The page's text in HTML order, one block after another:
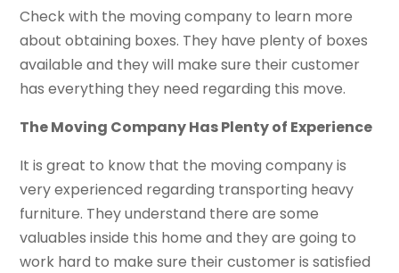
Check with the moving company to learn more
about obtaining boxes. They have plenty of boxes
available and they will make sure their customer
has everything they need regarding this move.
The Moving Company Has Plenty of Experience
It is great to know that the moving company is
very experienced regarding transporting heavy
furniture. They understand there are some
valuables inside this home and they are going to
work hard to make sure their customer is satisfied